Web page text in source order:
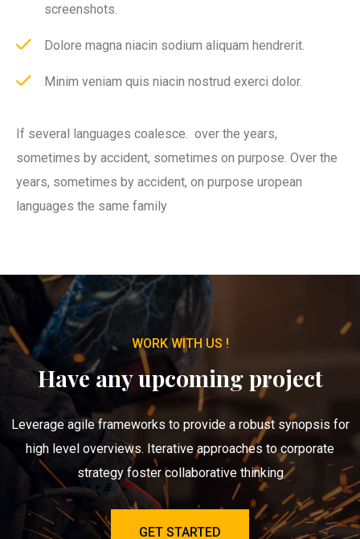
screenshots.
Dolore magna niacin sodium aliquam hendrerit.
Minim veniam quis niacin nostrud exerci dolor.
If several languages coalesce. over the years,
sometimes by accident, sometimes on purpose. Over the
years, sometimes by accident, on purpose uropean
languages the same family
WORK WITH US !
Have any upcoming project
Leverage agile frameworks to provide a robust synopsis for
high level overviews. Iterative approaches to corporate
strategy foster collaborative thinking
GET STARTED